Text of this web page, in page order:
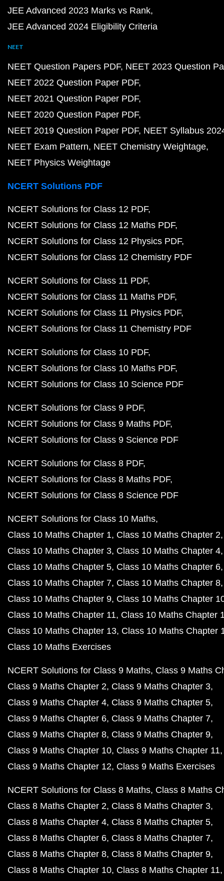
JEE Advanced 2023 Marks vs Rank
JEE Advanced 2024 Eligibility Criteria
NEET
NEET Question Papers PDF NEET 2023 Question
NEET 2022 Question Paper PDF
NEET 2021 Question Paper PDF
NEET 2020 Question Paper PDF
NEET 2019 Question Paper PDF NEET Syllabus
NEET Exam Pattern NEET Chemistry Weightage
NEET Physics Weightage
NCERT Solutions PDF
NCERT Solutions for Class 12 PDF
NCERT Solutions for Class 12 Maths PDF
NCERT Solutions for Class 12 Physics PDF
NCERT Solutions for Class 12 Chemistry PDF
NCERT Solutions for Class 11 PDF
NCERT Solutions for Class 11 Maths PDF
NCERT Solutions for Class 11 Physics PDF
NCERT Solutions for Class 11 Chemistry PDF
NCERT Solutions for Class 10 PDF
NCERT Solutions for Class 10 Maths PDF
NCERT Solutions for Class 10 Science PDF
NCERT Solutions for Class 9 PDF
NCERT Solutions for Class 9 Maths PDF
NCERT Solutions for Class 9 Science PDF
NCERT Solutions for Class 8 PDF
NCERT Solutions for Class 8 Maths PDF
NCERT Solutions for Class 8 Science PDF
NCERT Solutions for Class 10 Maths
Class 10 Maths Chapter 1 Class 10 Maths Chapter 2
Class 10 Maths Chapter 3 Class 10 Maths Chapter 4
Class 10 Maths Chapter 5 Class 10 Maths Chapter 6
Class 10 Maths Chapter 7 Class 10 Maths Chapter 8
Class 10 Maths Chapter 9 Class 10 Maths Chapter
Class 10 Maths Chapter 11 Class 10 Maths Chapter
Class 10 Maths Chapter 13 Class 10 Maths Chapter
Class 10 Maths Exercises
NCERT Solutions for Class 9 Maths Class 9 Maths
Class 9 Maths Chapter 2 Class 9 Maths Chapter 3
Class 9 Maths Chapter 4 Class 9 Maths Chapter 5
Class 9 Maths Chapter 6 Class 9 Maths Chapter 7
Class 9 Maths Chapter 8 Class 9 Maths Chapter 9
Class 9 Maths Chapter 10 Class 9 Maths Chapter 11
Class 9 Maths Chapter 12 Class 9 Maths Exercises
NCERT Solutions for Class 8 Maths Class 8 Maths
Class 8 Maths Chapter 2 Class 8 Maths Chapter 3
Class 8 Maths Chapter 4 Class 8 Maths Chapter 5
Class 8 Maths Chapter 6 Class 8 Maths Chapter 7
Class 8 Maths Chapter 8 Class 8 Maths Chapter 9
Class 8 Maths Chapter 10 Class 8 Maths Chapter 11